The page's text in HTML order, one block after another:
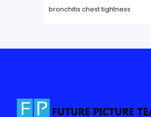
bronchitis chest tightness